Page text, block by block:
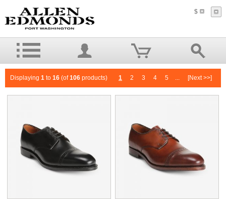
$
Displaying 1 to 16 (of106 products) 1 2 3 4 5 ... [Next >>]